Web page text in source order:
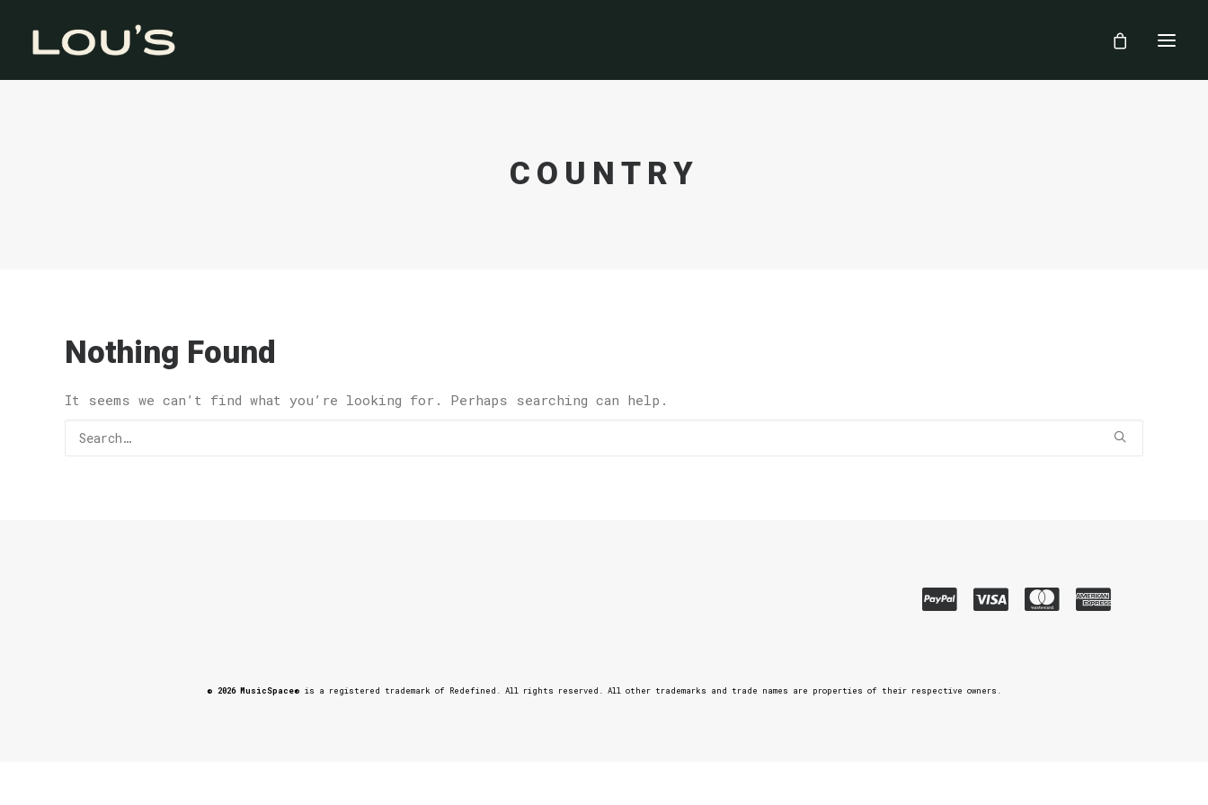
COUNTRY
Nothing Found
It seems we can’t find what you’re looking for. Perhaps searching can help.
© 2026 MusicSpace® is a registered trademark of Redefined. All rights reserved. All other trademarks and trade names are properties of their respective owners.